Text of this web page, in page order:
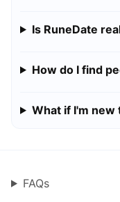
Is RuneDate
How do I find
What if I'm new
FAQs